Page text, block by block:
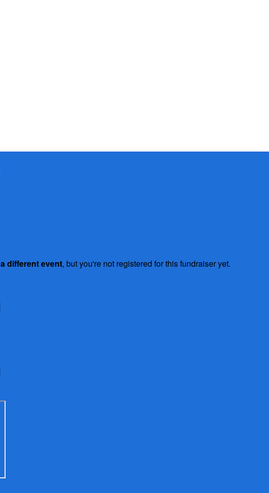
a different event, but you're not registered for this fundraiser yet.